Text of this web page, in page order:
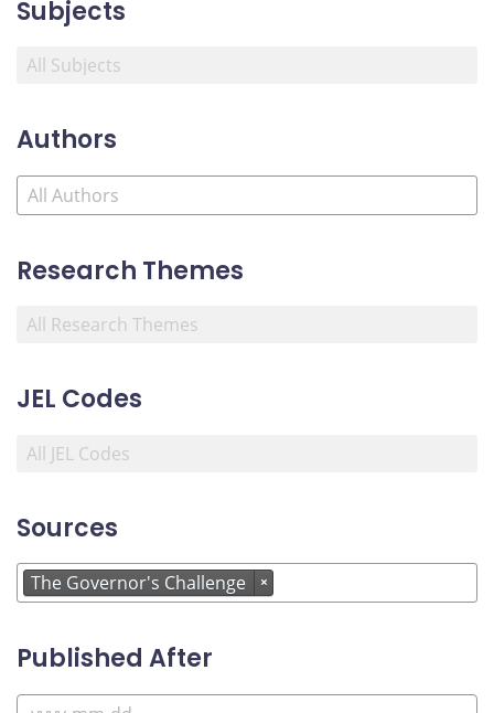
Subjects
Authors
Research Themes
JEL Codes
Sources
The Governor's Challenge ×
Published After